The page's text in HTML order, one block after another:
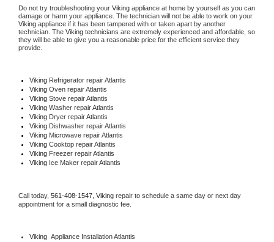
Do not try troubleshooting your Viking appliance at home by yourself as you can
Viking appliance if it has been tampered with or taken apart by another
technician. The Viking technicians are extremely experienced and affordable, so
they will be able to give you a reasonable price for the efficient service they
provide.
Viking Refrigerator repair Atlantis
Viking Oven repair Atlantis
Viking Stove repair Atlantis
Viking Washer repair Atlantis
Viking Dryer repair Atlantis
Viking Dishwasher repair Atlantis
Viking Microwave repair Atlantis
Viking Cooktop repair Atlantis
Viking Freezer repair Atlantis
Viking Ice Maker repair Atlantis
Call today, 561-408-1547, Viking repair to schedule a same day or next day
appointment for a small diagnostic fee.
Viking Appliance Installation Atlantis